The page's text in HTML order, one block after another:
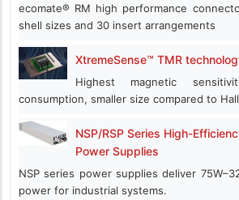
ecomate® RM high performance
shell sizes and 30 insert arrangements
XtremeSense™ TMR
Highest magnetic
consumption, smaller size compared to
NSP/RSP Series High-
Power Supplies
NSP series power supplies deliver
power for industrial systems.